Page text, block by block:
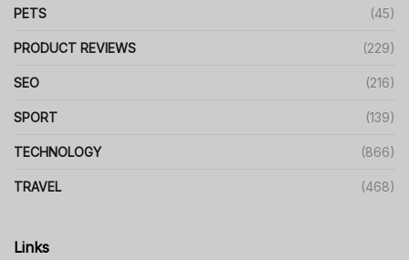
PETS (45)
PRODUCT REVIEWS (229)
SEO (216)
SPORT (139)
TECHNOLOGY (866)
TRAVEL (468)
Links